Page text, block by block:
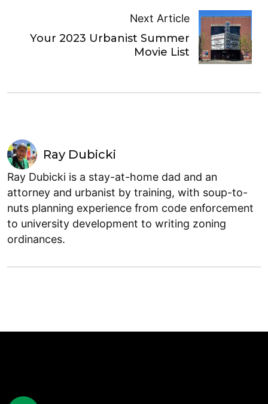
Next Article
Your 2023 Urbanist Summer
Movie List
Ray Dubicki
Ray Dubicki is a stay-at-home dad and an
attorney and urbanist by training, with soup-to-
nuts planning experience from code enforcement
to university development to writing zoning
ordinances.